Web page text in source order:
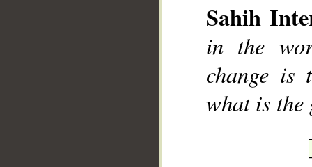
Sahih
in the
change
what is the